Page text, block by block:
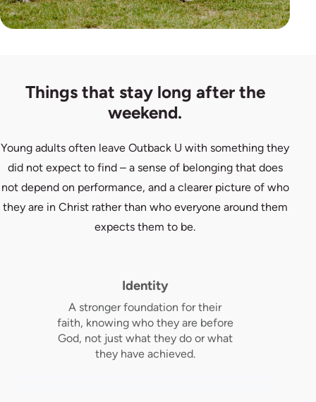
Things that stay long after the
weekend.
Young adults often leave Outback U with something they
did not expect to find – a sense of belonging that does
not depend on performance, and a clearer picture of who
they are in Christ rather than who everyone around them
expects them to be.
Identity
A stronger foundation for their
faith, knowing who they are before
God, not just what they do or what
they have achieved.